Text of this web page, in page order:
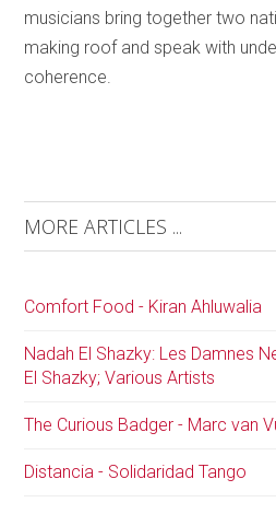
musicians bring together two
making roof and speak with
coherence.
MORE ARTICLES ...
Comfort Food - Kiran Ahluwalia
Nadah El Shazky: Les Damnes
El Shazky; Various Artists
The Curious Badger - Marc van
Distancia - Solidaridad Tango